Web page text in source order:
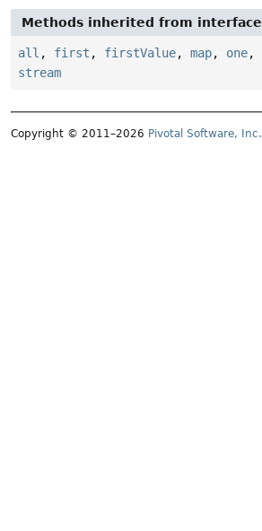
Methods inherited from interface
all , first , firstValue, map, one,
stream
Copyright © 2011–2026 Pivotal Software, Inc.